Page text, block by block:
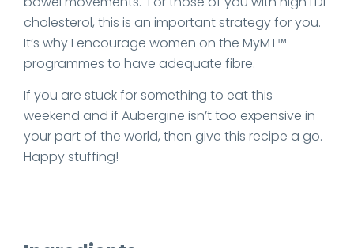
cholesterol, this is an important strategy for you.
It’s why I encourage women on the MyMT™
programmes to have adequate fibre.
If you are stuck for something to eat this
weekend and if Aubergine isn’t too expensive in
your part of the world, then give this recipe a go.
Happy stuffing!